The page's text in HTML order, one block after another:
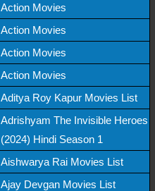
Action Movies
Action Movies
Action Movies
Action Movies
Aditya Roy Kapur Movies List
Adrishyam The Invisible Heroes
(2024) Hindi Season 1
Aishwarya Rai Movies List
Ajay Devgan Movies List